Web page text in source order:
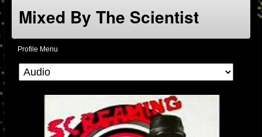
Mixed By The Scientist
Profile Menu